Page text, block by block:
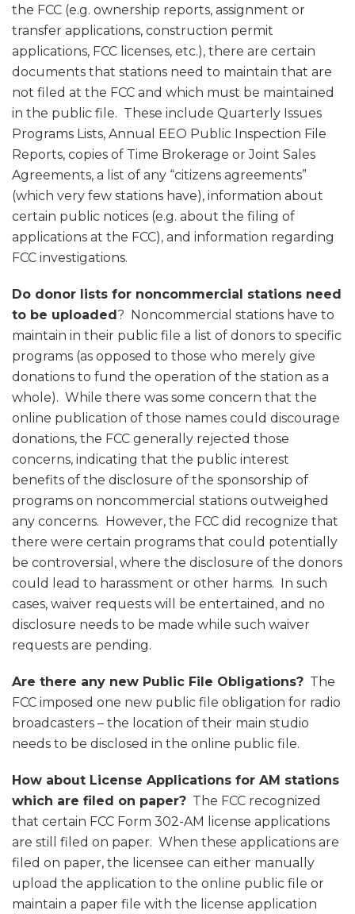
the FCC (e.g. ownership reports, assignment or
transfer applications, construction permit
applications, FCC licenses, etc.), there are certain
documents that stations need to maintain that are
not filed at the FCC and which must be maintained
in the public file. These include Quarterly Issues
Programs Lists, Annual EEO Public Inspection File
Reports, copies of Time Brokerage or Joint Sales
Agreements, a list of any “citizens agreements”
(which very few stations have), information about
certain public notices (e.g. about the filing of
applications at the FCC), and information regarding
FCC investigations.
Do donor lists for noncommercial stations need
to be uploaded ? Noncommercial stations have to
maintain in their public file a list of donors to specific
programs (as opposed to those who merely give
donations to fund the operation of the station as a
whole). While there was some concern that the
online publication of those names could discourage
donations, the FCC generally rejected those
concerns, indicating that the public interest
benefits of the disclosure of the sponsorship of
programs on noncommercial stations outweighed
any concerns. However, the FCC did recognize that
there were certain programs that could potentially
be controversial, where the disclosure of the donors
could lead to harassment or other harms. In such
cases, waiver requests will be entertained, and no
disclosure needs to be made while such waiver
requests are pending.
Are there any new Public File Obligations? The
FCC imposed one new public file obligation for radio
broadcasters – the location of their main studio
needs to be disclosed in the online public file.
How about License Applications for AM stations
which are filed on paper? The FCC recognized
that certain FCC Form 302-AM license applications
are still filed on paper. When these applications are
filed on paper, the licensee can either manually
upload the application to the online public file or
maintain a paper file with the license application